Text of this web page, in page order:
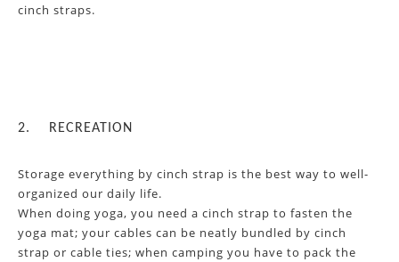
cinch straps.
2. RECREATION
Storage everything by cinch strap is the best way to well-
organized our daily life.
When doing yoga, you need a cinch strap to fasten the
yoga mat; your cables can be neatly bundled by cinch
strap or cable ties; when camping you have to pack the